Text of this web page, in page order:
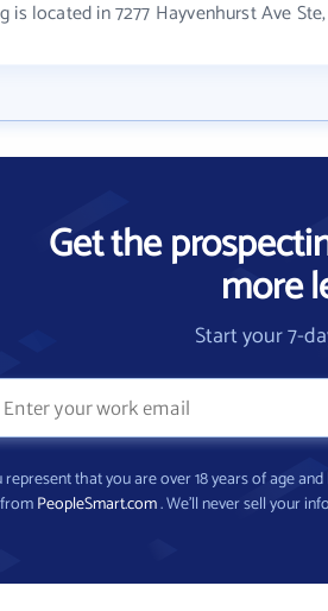
located in 7277 Hayvenhurst Ave
Get the
more
Start your 7-
represent that you are over 18 years of age
PeopleSmart.com. We’ll never sell your